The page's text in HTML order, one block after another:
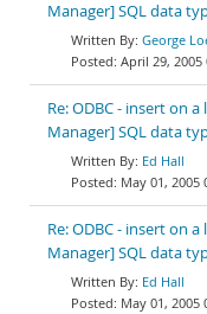
Manager] SQL data
George
April 29, 2005
Re: ODBC - insert on
Manager] SQL data
Ed Hall
May 01, 2005
Re: ODBC - insert on
Manager] SQL data
Ed Hall
May 01, 2005